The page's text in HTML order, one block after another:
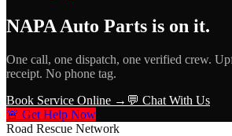
NAPA Auto Parts is on it.
One call, one dispatch, one verified crew.
receipt. No phone tag.
Book Service Online → 💬 Chat With Us
🚨 Get Help Now
Road Rescue Network